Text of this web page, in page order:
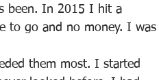
been. In 2015 I hit a
to go and no money. I was
them most. I started